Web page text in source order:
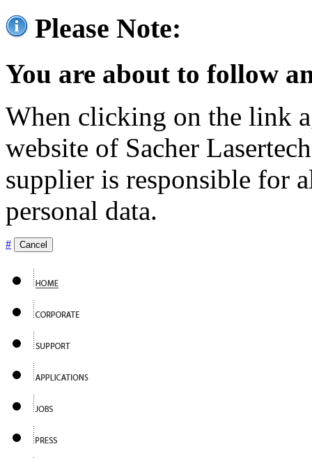
Please Note:
You are about to follow
When clicking on the link
website of Sacher
supplier is responsible for
personal data.
# Cancel